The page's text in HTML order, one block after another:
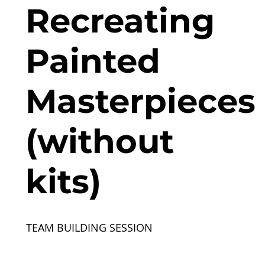
Recreating
Painted
Masterpieces
(without
kits)
TEAM BUILDING SESSION